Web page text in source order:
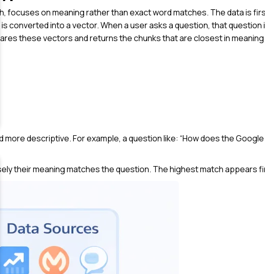
focuses on meaning rather than exact word matches. The data is
converted into a vector. When a user asks a question, that question
these vectors and returns the chunks that are closest in meaning
more descriptive.For example, a question like: “How does the Google
their meaning matches the question. The highest match appears